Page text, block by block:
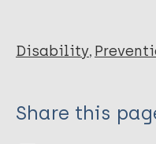
Disability
Share this